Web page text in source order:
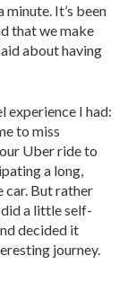
It’s been
that we make
about having
experience I had:
to miss
Uber ride to
a long,
car. But rather
a little self-
decided it
journey.